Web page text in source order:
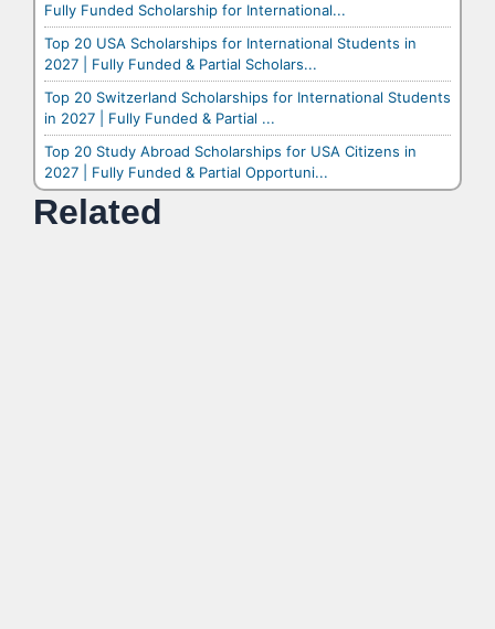
Fully Funded Scholarship for International...
Top 20 USA Scholarships for International Students in
2027 | Fully Funded & Partial Scholars...
Top 20 Switzerland Scholarships for International Students
in 2027 | Fully Funded & Partial ...
Top 20 Study Abroad Scholarships for USA Citizens in
2027 | Fully Funded & Partial Opportuni...
Related